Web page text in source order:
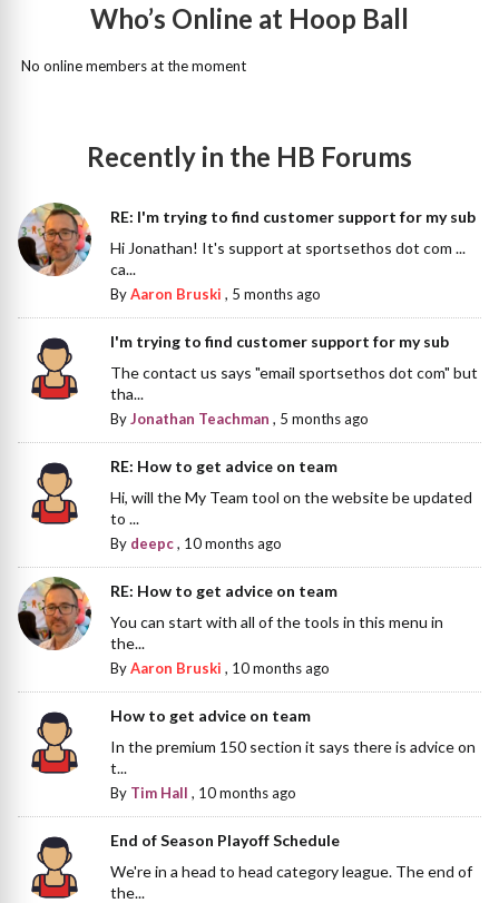
Who’s Online at Hoop Ball
No online members at the moment
Recently in the HB Forums
RE: I'm trying to find customer support for my sub
Hi Jonathan! It's support at sportsethos dot com ...
ca...
ByAaron Bruski , 5 months ago
I'm trying to find customer support for my sub
The contact us says "email sportsethos dot com" but
tha...
ByJonathan Teachman , 5 months ago
RE: How to get advice on team
Hi, will the My Team tool on the website be updated
to ...
By deepc, 10 months ago
RE: How to get advice on team
You can start with all of the tools in this menu in
the...
ByAaron Bruski , 10 months ago
How to get advice on team
In the premium 150 section it says there is advice on
t...
By Tim Hall , 10 months ago
End of Season Playoff Schedule
We're in a head to head category league. The end of
the...